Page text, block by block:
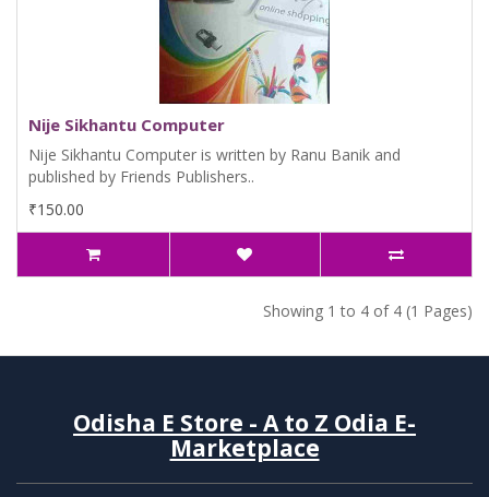
Nije Sikhantu Computer
Nije Sikhantu Computer is written by Ranu Banik and
published by Friends Publishers..
₹150.00
Showing 1 to 4 of 4 (1 Pages)
Odisha E Store - A to Z Odia E-
Marketplace